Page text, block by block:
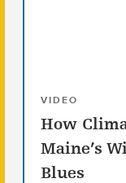
VIDEO
How
Maine’s
Blues